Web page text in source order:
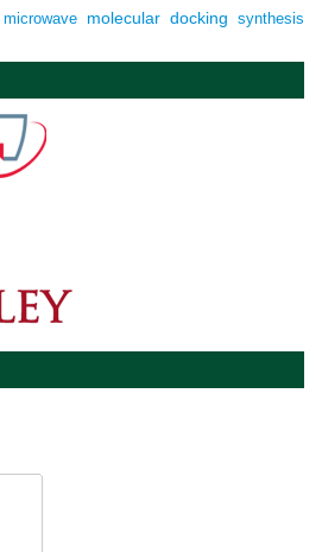
microwave molecular docking synthesis